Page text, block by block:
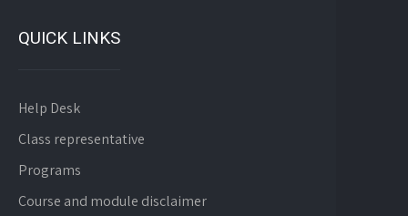
QUICK LINKS
Help Desk
Class representative
Programs
Course and module disclaimer